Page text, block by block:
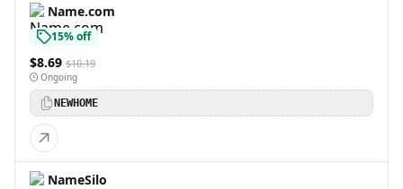
Name.com
15% off
$8.69 $10.19
Ongoing
NEWHOME
NameSilo